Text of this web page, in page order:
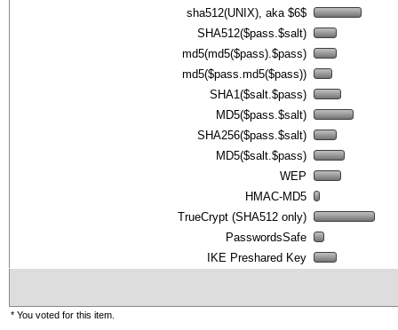
sha512(UNIX), aka $6$
SHA512($pass.$salt)
md5(md5($pass).$pass)
md5($pass.md5($pass))
SHA1($salt.$pass)
MD5($pass.$salt)
SHA256($pass.$salt)
MD5($salt.$pass)
WEP
HMAC-MD5
TrueCrypt (SHA512 only)
PasswordsSafe
IKE Preshared Key
* You voted for this item.